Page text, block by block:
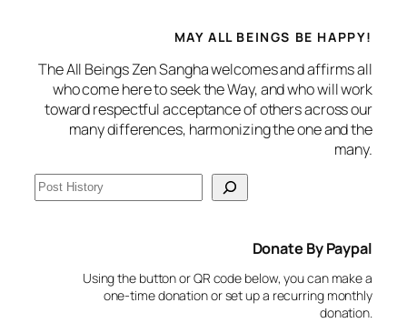
MAY ALL BEINGS BE HAPPY!
The All Beings Zen Sangha welcomes and affirms all
who come here to seek the Way, and who will work
toward respectful acceptance of others across our
many differences, harmonizing the one and the
many.
S
e
Donate By Paypal
Using the button or QR code below, you can make a
one-time donation or set up a recurring monthly
donation.